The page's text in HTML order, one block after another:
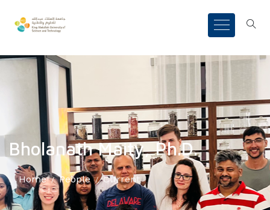
Bholanath Maity, Ph.D.
Home People Current